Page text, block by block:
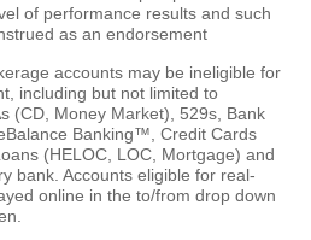
of performance results and such
as an endorsement
accounts may be ineligible for
including but not limited to
(CD, Money Market), 529s, Bank
Banking™, Credit Cards
(HELOC, LOC, Mortgage) and
bank. Accounts eligible for real-
online in the to/from drop down